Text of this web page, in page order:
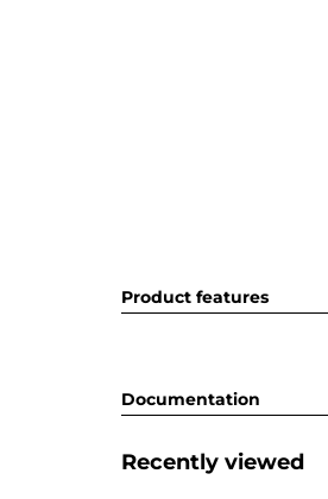
Product features
Documentation
Recently viewed